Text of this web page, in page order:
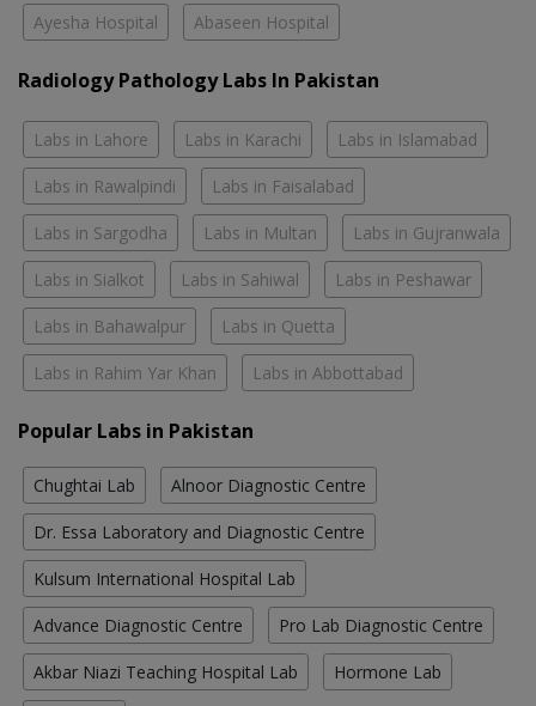
Ayesha Hospital Abaseen Hospital
Radiology Pathology Labs In Pakistan
Labs in Lahore Labs in Karachi Labs in Islamabad
Labs in Rawalpindi Labs in Faisalabad
Labs in Sargodha Labs in Multan Labs in Gujranwala
Labs in Sialkot Labs in Sahiwal Labs in Peshawar
Labs in Bahawalpur Labs in Quetta
Labs in Rahim Yar Khan Labs in Abbottabad
Popular Labs in Pakistan
Chughtai Lab Alnoor Diagnostic Centre
Dr. Essa Laboratory and Diagnostic Centre
Kulsum International Hospital Lab
Advance Diagnostic Centre Pro Lab Diagnostic Centre
Akbar Niazi Teaching Hospital Lab Hormone Lab